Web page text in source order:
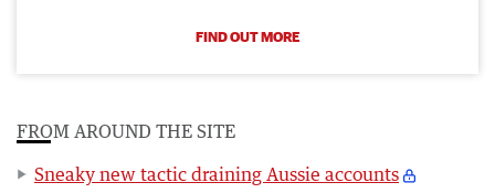
FIND OUT MORE
FROM AROUND THE SITE
Sneaky new tactic draining Aussie accounts